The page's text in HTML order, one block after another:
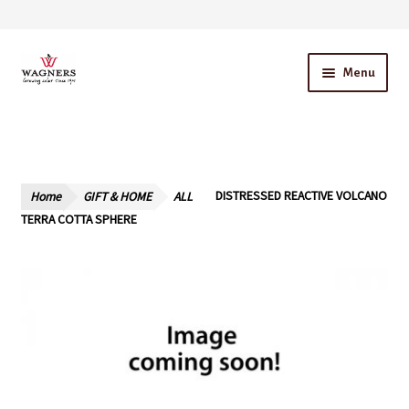
Skip
to
Skip
to
Menu
Our Story – A Family Owned Business
Home GIFT & HOME ALL
DISTRESSED REACTIVE VOLCANO
TERRA COTTA SPHERE